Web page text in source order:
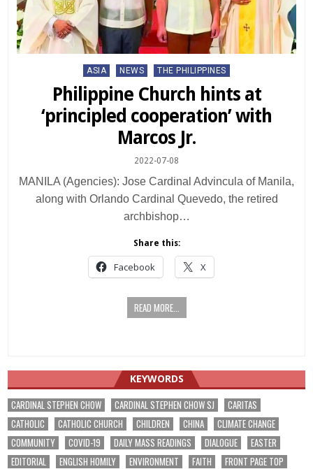
Posted
in
ASIA NEWS THE PHILIPPINES
Philippine Church hints at
‘principled cooperation’ with
Marcos Jr.
2022-07-08
MANILA (Agencies): Jose Cardinal Advincula of Manila,
along with Orlando Cardinal Quevedo, the retired
archbishop…
Share this:
Facebook X
READ MORE...
KEYWORDS
CARDINAL STEPHEN CHOW CARDINAL STEPHEN CHOW SJ
CARITAS
CATHOLIC
CATHOLIC CHURCH CHILDREN CHINA
CLIMATE CHANGE
COMMUNITY
COVID-19 DAILY MASS READINGS DIALOGUE
EASTER
EDITORIAL
ENGLISH HOMILY ENVIRONMENT FAITH
FRONT PAGE TOP